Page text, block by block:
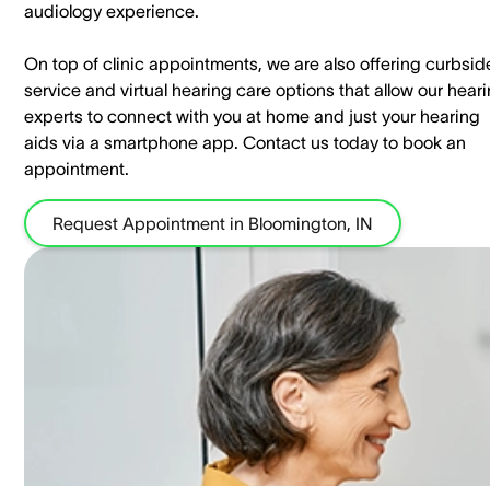
audiology experience.
On top of clinic appointments, we are also offering
service and virtual hearing care options that allow our
experts to connect with you at home and just your hearing
aids via a smartphone app. ​Contact us today to book an
appointment.
Request Appointment in Bloomington, IN